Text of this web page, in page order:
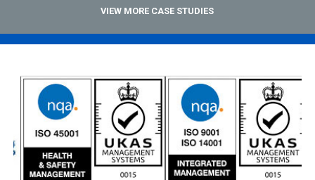
VIEW MORE CASE STUDIES